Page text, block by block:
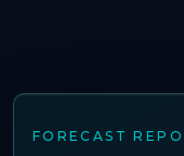
FORECAST